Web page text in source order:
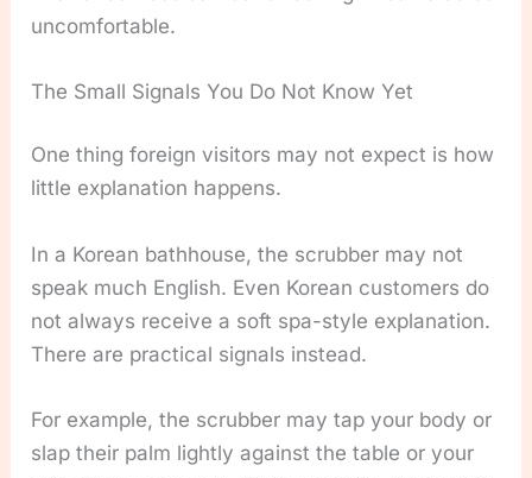
uncomfortable.
The Small Signals You Do Not Know Yet
One thing foreign visitors may not expect is how
little explanation happens.
In a Korean bathhouse, the scrubber may not
speak much English. Even Korean customers do
not always receive a soft spa-style explanation.
There are practical signals instead.
For example, the scrubber may tap your body or
slap their palm lightly against the table or your